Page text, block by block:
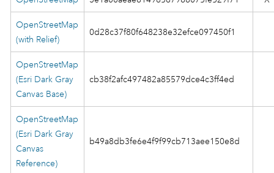
OpenStreetMap
(with Relief)
0d28c37f80f648238e32efce097450f1
OpenStreetMap
(Esri Dark Gray
Canvas Base)
cb38f2afc497482a85579dce4c3ff4ed
OpenStreetMap
(Esri Dark Gray
Canvas
Reference)
b49a8db3fe6e4f9f99cb713aee150e8d